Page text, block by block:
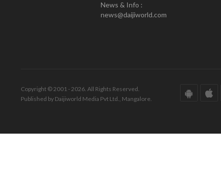
News & Info :
news@daijiworld.com
Copyright © 2001 - 2026. All Rights Reserved.
Published by Daijiworld Media Pvt Ltd., Mangalore.